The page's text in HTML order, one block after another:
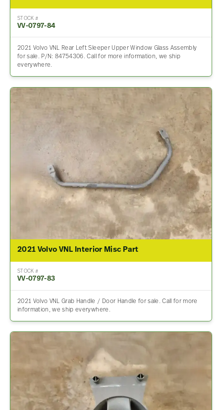
STOCK #
VV-0797-84
2021 Volvo VNL Rear Left Sleeper Upper Window Glass Assembly
for sale. P/N: 84754306. Call for more information, we ship
everywhere.
2021 Volvo VNL Interior Misc Part
STOCK #
VV-0797-83
2021 Volvo VNL Grab Handle / Door Handle for sale. Call for more
information, we ship everywhere.